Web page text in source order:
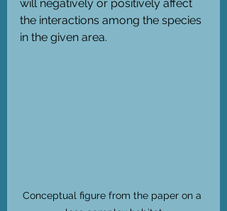
will negatively or positively affect
the interactions among the species
in the given area.
Conceptual figure from the paper on a